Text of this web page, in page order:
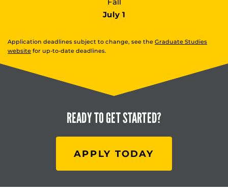
July 1
Application deadlines subject to change, see the Graduate Studies
website for up-to-date deadlines.
READY TOGET STARTED?
APPLY TODAY